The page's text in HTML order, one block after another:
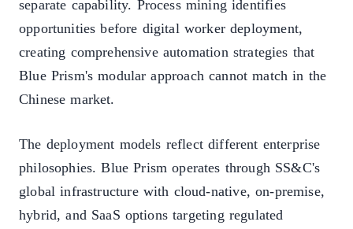
separate capability. Process mining identifies
opportunities before digital worker deployment,
creating comprehensive automation strategies that
Blue Prism's modular approach cannot match in the
Chinese market.
The deployment models reflect different enterprise
philosophies. Blue Prism operates through SS&C's
global infrastructure with cloud-native, on-premise,
hybrid, and SaaS options targeting regulated